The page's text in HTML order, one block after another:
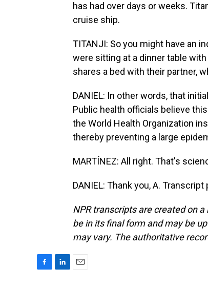
has had over days or weeks.
cruise ship.
TITANJI: So you might have an
were sitting at a dinner table
shares a bed with their partner,
DANIEL: In other words, that
Public health officials believe
the World Health Organization
thereby preventing a large
MARTÍNEZ: All right. That's
DANIEL: Thank you, A.
NPR transcripts are created on
be in its final form and may be
may vary. The authoritative